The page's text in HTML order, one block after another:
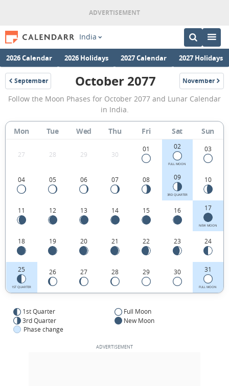
India
2026 Calendar 2026 Holidays 2027 Calendar 2027 Holidays
September
2077
October
2077
Moon
Phases
Calendar
India.
October 2077 November
2077
Follow the Moon Phases for October 2077 and Lunar Calendar
in India.
Mon Tue Wed Thu Fri Sat Sun
27 28 29 30
01 02
FULL MOON
03
04 05 06 07 08 09
3RD QUARTER
10
11 12 13 14 15 16 17
NEW MOON
18 19 20 21 22 23 24
25
1ST QUARTER
26 27 28 29 30 31
FULL MOON
1st Quarter
Full Moon
3rd Quarter
New Moon
Phase change